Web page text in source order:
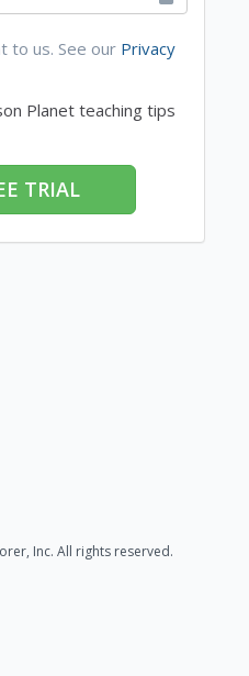
to us. See our Privacy
Planet teaching tips
TRIAL
Inc. All rights reserved.